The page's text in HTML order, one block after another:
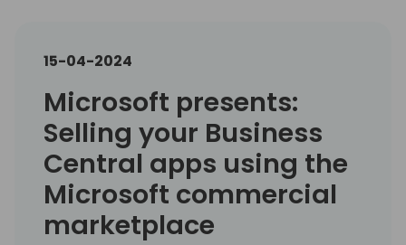
15-04-2024
Microsoft presents:
Selling your Business
Central apps using the
Microsoft commercial
marketplace